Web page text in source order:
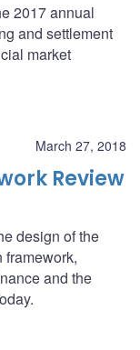
2017 annual
and settlement
market
March 27, 2018
Review
design of the
framework,
and the